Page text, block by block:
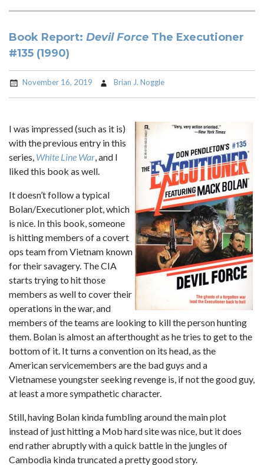
Book Report: Devil Force The Executioner
#135 (1990)
November 16, 2019 Brian J. Noggle
I was impressed (such as it is)
with the previous entry in this
series, White Line War , and I
liked this book as well.
It doesn’t follow a typical
Bolan/Executioner plot, which
is nice. In this book, someone
is hitting members of a covert
ops team from Vietnam known
for their savagery. The CIA
starts trying to hit those
members as well to cover their
operations in the war, and
members of the teams are looking to kill the person hunting
them. Bolan is almost an afterthought as he tries to get to the
bottom of it. It turns a convention on its head, as the
American servicemembers are the bad guys and a
Vietnamese youngster seeking revenge is, if not the good guy,
at least a more sympathetic character.
Still, having Bolan kinda fumbling around the main plot
instead of just hitting a Mob hard site was nice, but it does
end rather abruptly with a quick battle in the jungles of
Cambodia kinda truncated a pretty good story.